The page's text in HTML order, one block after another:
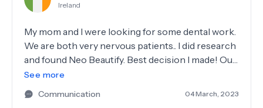
помощницам!Так же хочется отметить нашего
работой.Помогает в любое время,всё организовал
прекрасно,отель предложил нам замечательный.Так
что обращайтесь к нему за помощью и вы не
пожалеете.
Ireland
My mom and I were looking for some dental work.
We are both very nervous patients.. I did research
and found Neo Beautify. Best decision I made! Our
coordinator Taylan was amazing, everything was
organised - hotel, transfer to and from hotel to he
dentist, also transfer to and from airport. Dr
See more
Communication
04 March, 2023